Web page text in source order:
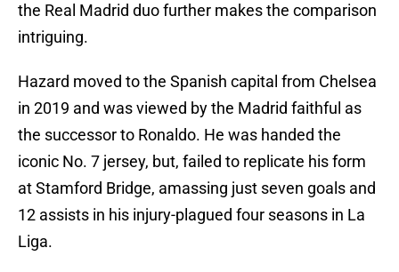
the Real Madrid duo further makes the comparison
intriguing.
Hazard moved to the Spanish capital from Chelsea
in 2019 and was viewed by the Madrid faithful as
the successor to Ronaldo. He was handed the
iconic No. 7 jersey, but, failed to replicate his form
at Stamford Bridge, amassing just seven goals and
12 assists in his injury-plagued four seasons in La
Liga.